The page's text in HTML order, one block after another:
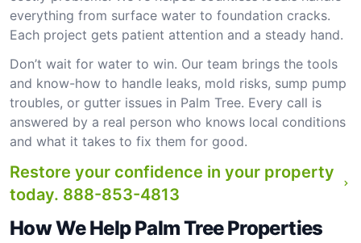
everything from surface water to foundation cracks.
Each project gets patient attention and a steady hand.
Don’t wait for water to win. Our team brings the tools
and know-how to handle leaks, mold risks, sump pump
troubles, or gutter issues in Palm Tree. Every call is
answered by a real person who knows local conditions
and what it takes to fix them for good.
Restore your confidence in your property
today. 888-853-4813
How We Help Palm Tree Properties